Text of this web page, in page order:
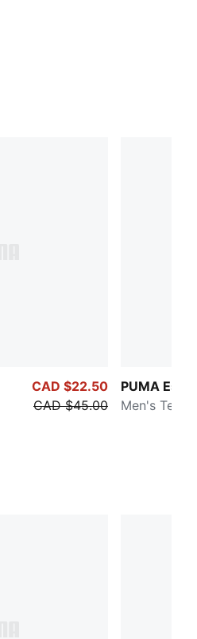
CAD $22.50
CAD $45.00
PUMA
Men's Tee